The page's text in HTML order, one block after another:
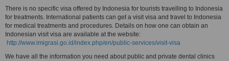
There is no specific visa offered by Indonesia for tourists travelling to Indonesia
for treatments. International patients can get a visit visa and travel to Indonesia
for medical treatments and procedures. Details on how one can obtain an
Indonesian visit visa are available at the website:
http://www.imigrasi.go.id/index.php/en/public-services/visit-visa
We have all the information you need about public and private dental clinics